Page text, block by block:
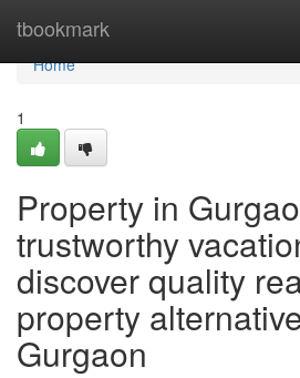
tbookmark
Home
Home
1
Property in
trustworthy
discover quality
property
Gurgaon